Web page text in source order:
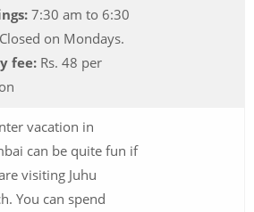
7:30 am to 6:30
on Mondays.
fee: Rs. 48 per
vacation in
can be quite fun if
visiting Juhu
You can spend